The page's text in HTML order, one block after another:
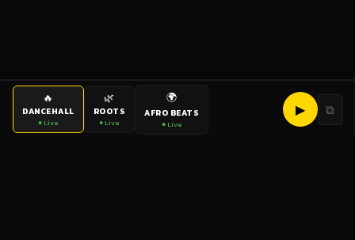
🔥
DANCEHALL
● Live
🌿
ROOTS
● Live
🌍
AFRO BEATS
● Live
▶ ⧉